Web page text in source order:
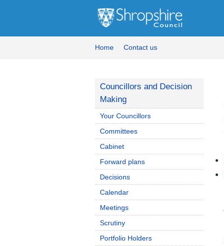
Home Contact us
Councillors and Decision
Making
Your Councillors
Committees
Cabinet
Forward plans
Decisions
Calendar
Meetings
Scrutiny
Portfolio Holders